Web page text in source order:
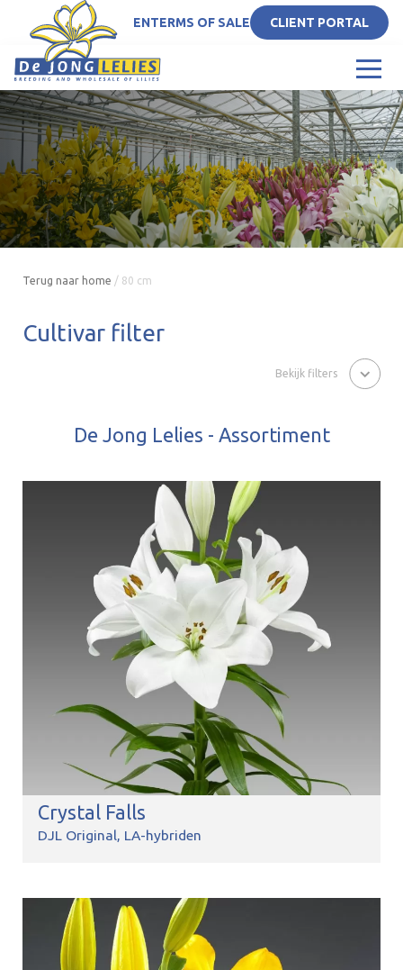
ENTERMS OF SALE CLIENT PORTAL
Terug naar home / 80 cm
Cultivar filter
Bekijk filters
De Jong Lelies - Assortiment
Crystal Falls
DJL Original LA-hybriden